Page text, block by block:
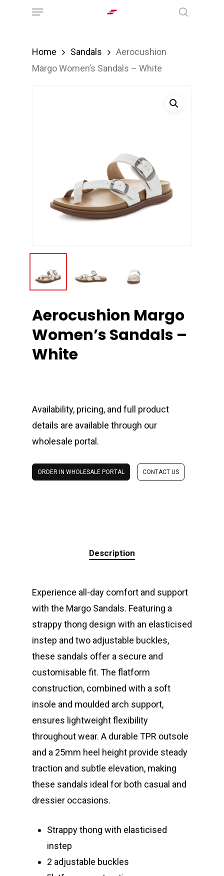
Menu
Home Sandals
Aerocushion
Margo Women’s Sandals – White
Aerocushion Margo
Women’s Sandals –
White
Availability, pricing, and full product
details are available through our
wholesale portal.
ORDER IN WHOLESALE PORTAL CONTACT US
Description
Experience all-day comfort and support
with the Margo Sandals. Featuring a
strappy thong design with an elasticised
instep and two adjustable buckles,
these sandals offer a secure and
customisable fit. The flatform
construction, combined with a soft
insole and moulded arch support,
ensures lightweight flexibility
throughout wear. A durable TPR outsole
and a 25mm heel height provide steady
traction and subtle elevation, making
these sandals ideal for both casual and
dressier occasions.
Strappy thong with elasticised
instep
2 adjustable buckles